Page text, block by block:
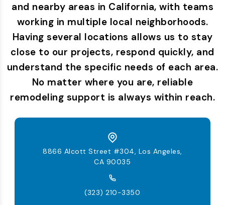
and nearby areas in California, with teams
working in multiple local neighborhoods.
Having several locations allows us to stay
close to our projects, respond quickly, and
understand the specific needs of each area.
No matter where you are, reliable
remodeling support is always within reach.
8866 Alcott Street #304, Los Angeles,
CA 90035
(323) 210-3350